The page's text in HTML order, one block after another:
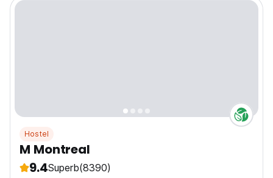
Hostel
M Montreal
9.4Superb(8390)